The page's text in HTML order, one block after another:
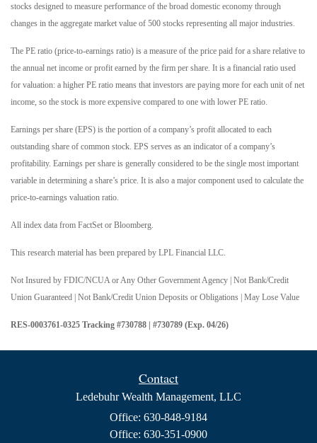
stocks designed to measure performance of the broad domestic economy through
changes in the aggregate market value of 500 stocks representing all major industries.
The PE ratio (price-to-earnings ratio) is a measure of the price paid for a share relative to
the annual net income or profit earned by the firm per share. It is a financial ratio used
for valuation: a higher PE ratio means that investors are paying more for each unit of net
income, so the stock is more expensive compared to one with lower PE ratio.
Earnings per share (EPS) is the portion of a company’s profit allocated to each
outstanding share of common stock. EPS serves as an indicator of a company’s
profitability. Earnings per share is generally considered to be the single most important
variable in determining a share’s price. It is also a major component used to calculate the
price-to-earnings valuation ratio.
All index data from FactSet or Bloomberg.
This research material has been prepared by LPL Financial LLC.
Not Insured by FDIC/NCUA or Any Other Government Agency | Not Bank/Credit
Union Guaranteed | Not Bank/Credit Union Deposits or Obligations | May Lose Value
RES-0003761-0325 Tracking #730788 | #730789 (Exp. 04/26)
Contact
Ledebuhr Wealth Management, LLC
Office: 630-848-9184
Office: 630-351-0900